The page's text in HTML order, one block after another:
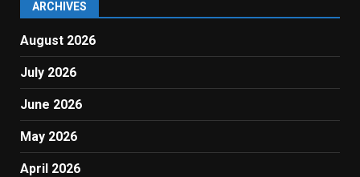
ARCHIVES
August 2026
July 2026
June 2026
May 2026
April 2026